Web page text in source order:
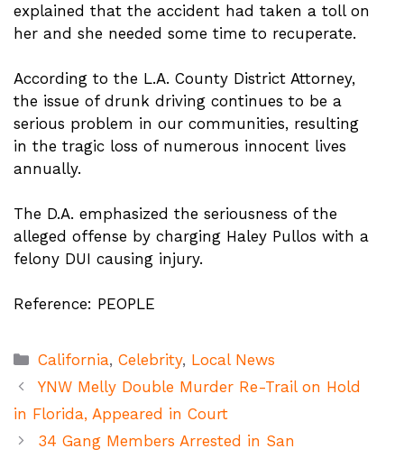
explained that the accident had taken a toll on
her and she needed some time to recuperate.
According to the L.A. County District Attorney,
the issue of drunk driving continues to be a
serious problem in our communities, resulting
in the tragic loss of numerous innocent lives
annually.
The D.A. emphasized the seriousness of the
alleged offense by charging Haley Pullos with a
felony DUI causing injury.
Reference: PEOPLE
Categories
California,Celebrity, Local News
YNW Melly Double Murder Re-Trail on Hold
in Florida, Appeared in Court
34 Gang Members Arrested in San